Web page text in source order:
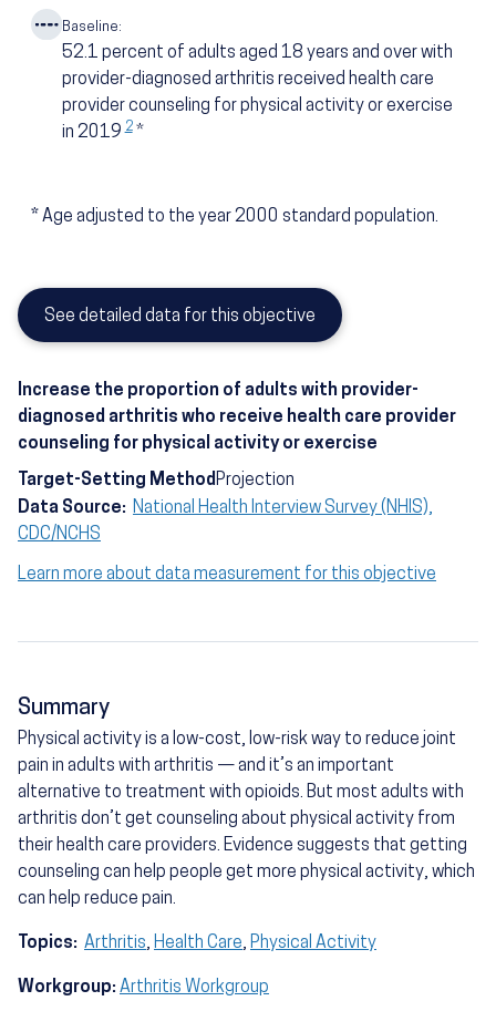
Baseline:
52.1 percent of adults aged 18 years and over with
provider-diagnosed arthritis received health care
provider counseling for physical activity or exercise
in 20192*
* Age adjusted to the year 2000 standard population.
See detailed data for this objective
Increase the proportion of adults with provider-
diagnosed arthritis who receive health care provider
counseling for physical activity or exercise
Target-Setting MethodProjection
Data Source: National Health Interview Survey (NHIS),
CDC/NCHS
Learn more about data measurement for this objective
Summary
Physical activity is a low-cost, low-risk way to reduce joint
pain in adults with arthritis — and it’s an important
alternative to treatment with opioids. But most adults with
arthritis don’t get counseling about physical activity from
their health care providers. Evidence suggests that getting
counseling can help people get more physical activity, which
can help reduce pain.
Topics: Arthritis, Health Care, Physical Activity
Workgroup: Arthritis Workgroup